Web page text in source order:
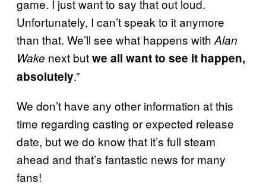
game. I just want to say that out loud.
Unfortunately, I can’t speak to it anymore
than that. We’ll see what happens with Alan
Wake next butwe all want to see it happen,
absolutely.”
We don’t have any other information at this
time regarding casting or expected release
date, but we do know that it’s full steam
ahead and that’s fantastic news for many
fans!